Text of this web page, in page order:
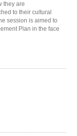
they are
to their cultural
session is aimed to
Plan in the face